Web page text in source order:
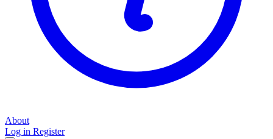
About
Log in Register